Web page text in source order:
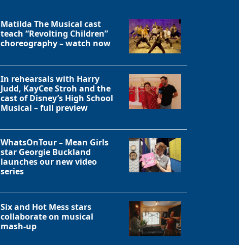
Matilda The Musical cast
teach “Revolting Children”
choreography – watch now
In rehearsals with Harry
Judd, KayCee Stroh and the
cast of Disney’s High School
Musical – full preview
WhatsOnTour – Mean Girls
star Georgie Buckland
launches our new video
series
Six and Hot Mess stars
collaborate on musical
mash-up